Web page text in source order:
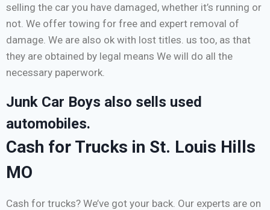
selling the car you have damaged, whether it’s running or
not. We offer towing for free and expert removal of
damage. We are also ok with lost titles. us too, as that
they are obtained by legal means We will do all the
necessary paperwork.
Junk Car Boys also sells used
automobiles.
Cash for Trucks in St. Louis Hills
MO
Cash for trucks? We’ve got your back. Our experts are on